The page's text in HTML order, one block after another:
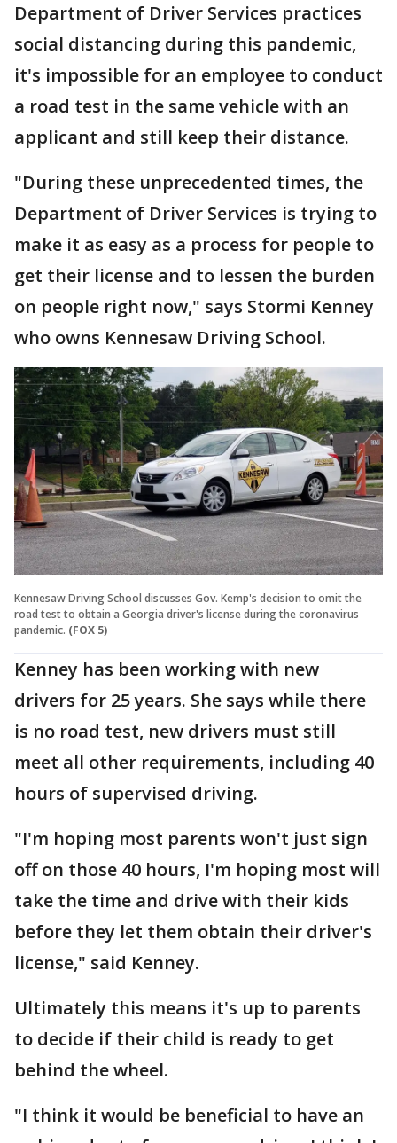
Department of Driver Services practices
social distancing during this pandemic,
it's impossible for an employee to conduct
a road test in the same vehicle with an
applicant and still keep their distance.
"During these unprecedented times, the
Department of Driver Services is trying to
make it as easy as a process for people to
get their license and to lessen the burden
on people right now," says Stormi Kenney
who owns Kennesaw Driving School.
Kennesaw Driving School discusses Gov. Kemp's decision to omit the
road test to obtain a Georgia driver's license during the coronavirus
pandemic. (FOX 5)
Kenney has been working with new
drivers for 25 years. She says while there
is no road test, new drivers must still
meet all other requirements, including 40
hours of supervised driving.
"I'm hoping most parents won't just sign
off on those 40 hours, I'm hoping most will
take the time and drive with their kids
before they let them obtain their driver's
license," said Kenney.
Ultimately this means it's up to parents
to decide if their child is ready to get
behind the wheel.
"I think it would be beneficial to have an